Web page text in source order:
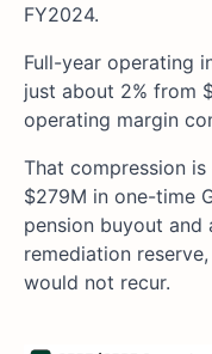
FY2024.
Full-year operating
just about 2% from
operating margin
That compression
$279M in one-time
pension buyout and
remediation
would not recur.